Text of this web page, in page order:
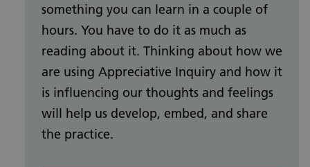
something you can learn in a couple of
hours. You have to do it as much as
reading about it. Thinking about how we
are using Appreciative Inquiry and how it
is influencing our thoughts and feelings
will help us develop, embed, and share
the practice.